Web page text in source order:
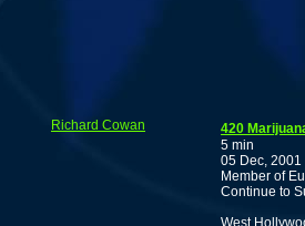
Richard Cowan
420
5 min
05 Dec, 2001
Member of
Continue to
West